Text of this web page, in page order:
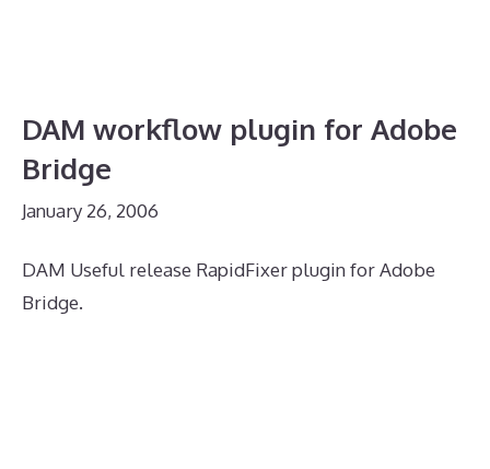
DAM workflow plugin for Adobe
Bridge
January 26, 2006
DAM Useful release RapidFixer plugin for Adobe
Bridge.